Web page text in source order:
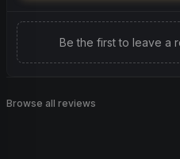
Be the first to leave a
Browse all reviews